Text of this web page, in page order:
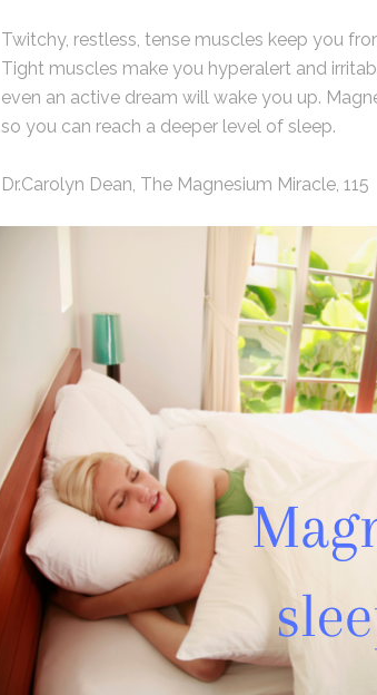
Twitchy, restless, tense muscles keep you
Tight muscles make you hyperalert and
even an active dream will wake you up.
so you can reach a deeper level of sleep.
Dr.Carolyn Dean, The Magnesium Miracle, 115